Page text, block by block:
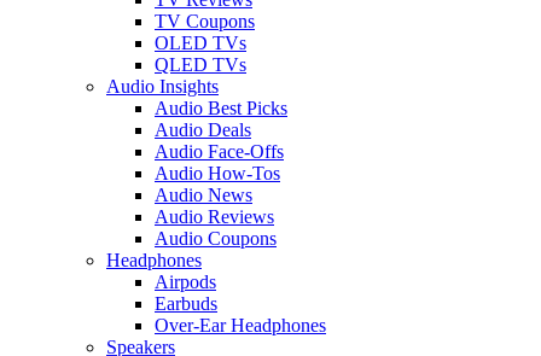
TV Coupons
OLED TVs
QLED TVs
Audio Insights
Audio Best Picks
Audio Deals
Audio Face-Offs
Audio How-Tos
Audio News
Audio Reviews
Audio Coupons
Headphones
Airpods
Earbuds
Over-Ear Headphones
Speakers